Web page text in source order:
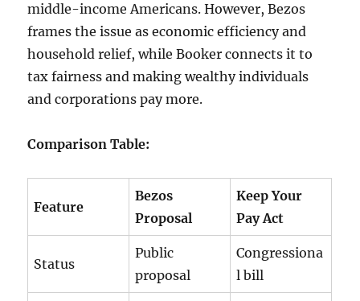
middle-income Americans. However, Bezos
frames the issue as economic efficiency and
household relief, while Booker connects it to
tax fairness and making wealthy individuals
and corporations pay more.
Comparison Table:
Feature
Bezos
Proposal
Keep Your
Pay Act
Status
Public
proposal
Congressiona
l bill